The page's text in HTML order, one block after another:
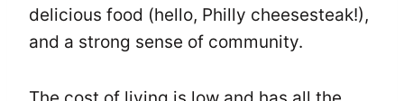
delicious food (hello, Philly cheesesteak!),
and a strong sense of community.